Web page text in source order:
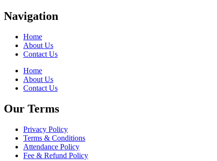
Navigation
Home
About Us
Contact Us
Home
About Us
Contact Us
Our Terms
Privacy Policy
Terms & Conditions
Attendance Policy
Fee & Refund Policy